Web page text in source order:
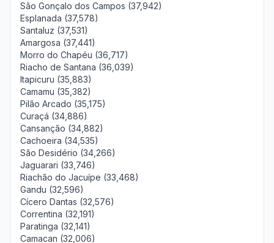
São Gonçalo dos Campos (37,942)
Esplanada (37,578)
Santaluz (37,531)
Amargosa (37,441)
Morro do Chapéu (36,717)
Riacho de Santana (36,039)
Itapicuru (35,883)
Camamu (35,382)
Pilão Arcado (35,175)
Curaçá (34,886)
Cansanção (34,882)
Cachoeira (34,535)
São Desidério (34,266)
Jaguarari (33,746)
Riachão do Jacuípe (33,468)
Gandu (32,596)
Cícero Dantas (32,576)
Correntina (32,191)
Paratinga (32,141)
Camacan (32,006)